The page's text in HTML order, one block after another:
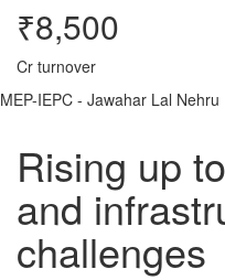
₹8,500
Cr turnover
MEP-IEPC - Jawahar Lal
Rising up
and
challenges